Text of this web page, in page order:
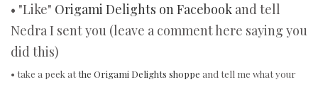
• "Like" Origami Delights on Facebook and tell
Nedra I sent you (leave a comment here saying you
did this)
• take a peek atthe Origami Delights shoppe and tell me what your